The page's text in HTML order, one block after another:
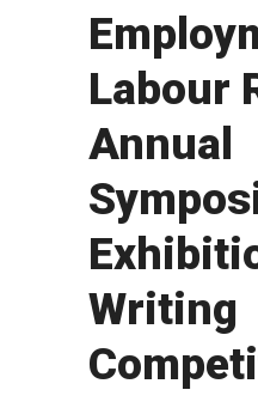
Labour
Annual
Writing